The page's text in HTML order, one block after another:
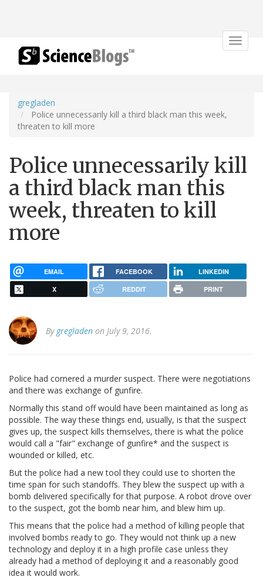
Toggle
gregladen
Police unnecessarily kill a third black man this week,
threaten to kill more
Police unnecessarily kill
a third black man this
week, threaten to kill
more
EMAIL FACEBOOK LINKEDIN
X REDDIT PRINT
By gregladen on July 9, 2016.
Police had cornered a murder suspect. There were negotiations
and there was exchange of gunfire.
Normally this stand off would have been maintained as long as
possible. The way these things end, usually, is that the suspect
gives up, the suspect kills themselves, there is what the police
would call a "fair" exchange of gunfire* and the suspect is
wounded or killed, etc.
But the police had a new tool they could use to shorten the
time span for such standoffs. They blew the suspect up with a
bomb delivered specifically for that purpose. A robot drove over
to the suspect, got the bomb near him, and blew him up.
This means that the police had a method of killing people that
involved bombs ready to go. They would not think up a new
technology and deploy it in a high profile case unless they
already had a method of deploying it and a reasonably good
idea it would work.